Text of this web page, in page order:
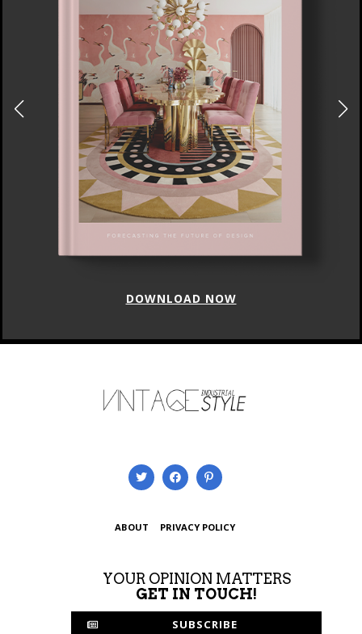
DOWNLOAD NOW
ABOUT PRIVACY POLICY
YOUR OPINION MATTERS
GET IN TOUCH!
SUBSCRIBE